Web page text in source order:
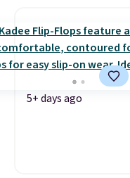
5+ days ago